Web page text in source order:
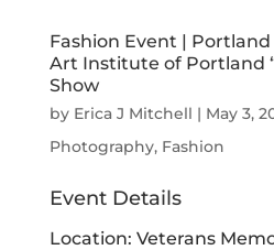
Fashion Event | Portland
Art Institute of Portland
Show
by Erica J Mitchell | May 3,
Photography, Fashion
Event Details
Location: Veterans